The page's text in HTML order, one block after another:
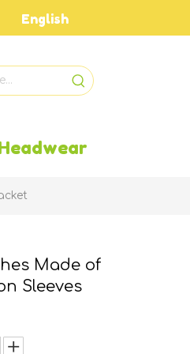
English
Made of
Sleeves